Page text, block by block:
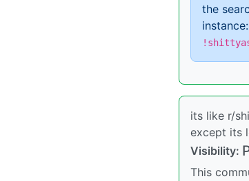
the
instance:
its like r/
except its
Visibility:
This